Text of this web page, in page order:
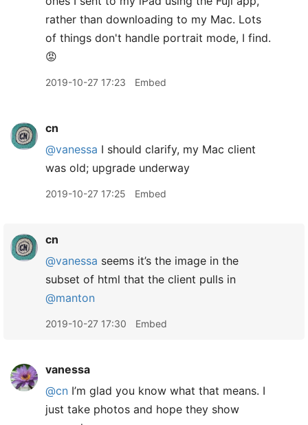
rather than downloading to my Mac. Lots
of things don't handle portrait mode, I find.
😡
2019-10-27 17:23 Embed
cn
@vanessa I should clarify, my Mac client
was old; upgrade underway
2019-10-27 17:25 Embed
cn
@vanessa seems it’s the image in the
subset of html that the client pulls in
@manton
2019-10-27 17:30 Embed
vanessa
@cn I’m glad you know what that means. I
just take photos and hope they show